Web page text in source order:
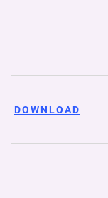
DOWNLOAD